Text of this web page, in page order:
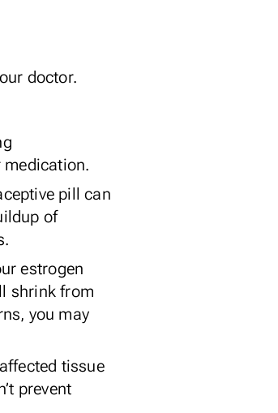
doctor.
medication.
pill can
of
estrogen
shrink from
you may
tissue
prevent